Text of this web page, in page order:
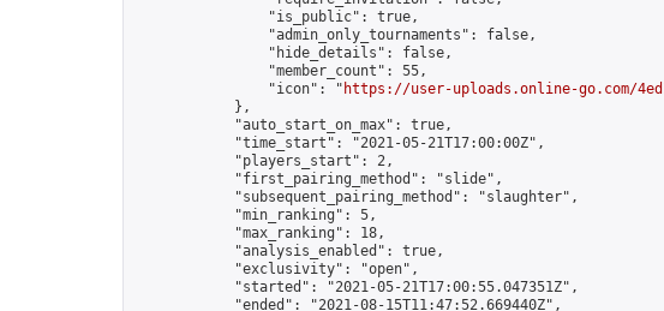
                "is_public": true,
                "admin_only_tournaments": false,
                "hide_details": false,
                "member_count": 55,
                "icon": "
https://user-uploads.online-go.com/
            },
            "auto_start_on_max": true,
            "time_start": "2021-05-21T17:00:00Z",
            "players_start": 2,
            "first_pairing_method": "slide",
            "subsequent_pairing_method": "slaughter",
            "min_ranking": 5,
            "max_ranking": 18,
            "analysis_enabled": true,
            "exclusivity": "open",
            "started": "2021-05-21T17:00:55.047351Z",
            "ended": "2021-08-15T11:47:52.669440Z",